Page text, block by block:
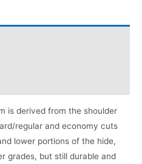
is derived from the shoulder
regular and economy cuts
lower portions of the hide,
grades, but still durable and